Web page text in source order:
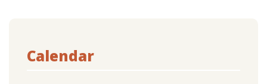
Calendar